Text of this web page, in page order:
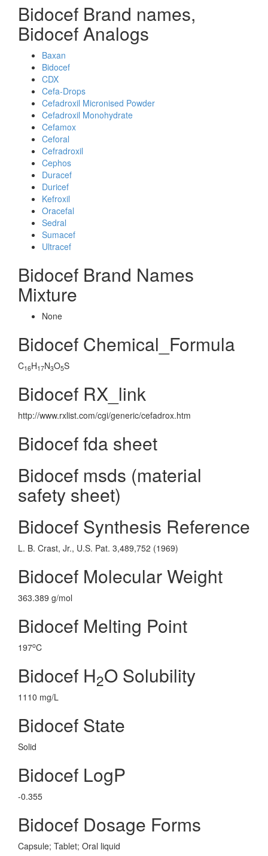
Bidocef Brand names,
Bidocef Analogs
Baxan
Bidocef
CDX
Cefa-Drops
Cefadroxil Micronised Powder
Cefadroxil Monohydrate
Cefamox
Ceforal
Cefradroxil
Cephos
Duracef
Duricef
Kefroxil
Oracefal
Sedral
Sumacef
Ultracef
Bidocef Brand Names
Mixture
None
Bidocef Chemical_Formula
C16H17N3O5S
Bidocef RX_link
http://www.rxlist.com/cgi/generic/cefadrox.htm
Bidocef fda sheet
Bidocef msds (material
safety sheet)
Bidocef Synthesis Reference
L. B. Crast, Jr., U.S. Pat. 3,489,752 (1969)
Bidocef Molecular Weight
363.389 g/mol
Bidocef Melting Point
197oC
Bidocef H2O Solubility
1110 mg/L
Bidocef State
Solid
Bidocef LogP
-0.355
Bidocef Dosage Forms
Capsule; Tablet; Oral liquid